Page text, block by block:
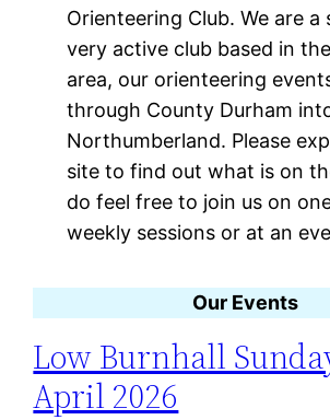
Orienteering Club. We are a
very active club based in
area, our orienteering
through County Durham
Northumberland. Please
site to find out what is on
do feel free to join us on
weekly sessions or at an
Our Events
Low Burnhall
April 2026